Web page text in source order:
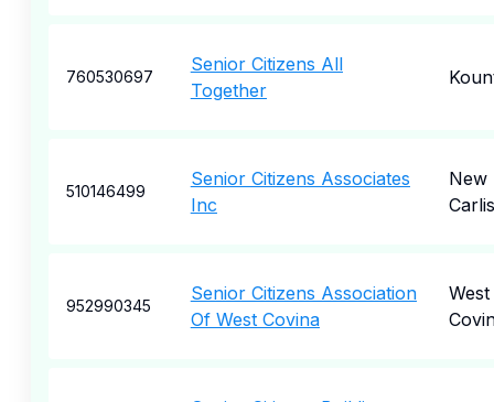
760530697
Senior Citizens All
Together
510146499
Senior Citizens Associates
Inc
New
952990345
Senior Citizens Association
Of West Covina
West